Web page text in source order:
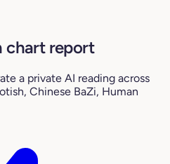
chart report
a private AI reading across
Chinese BaZi, Human